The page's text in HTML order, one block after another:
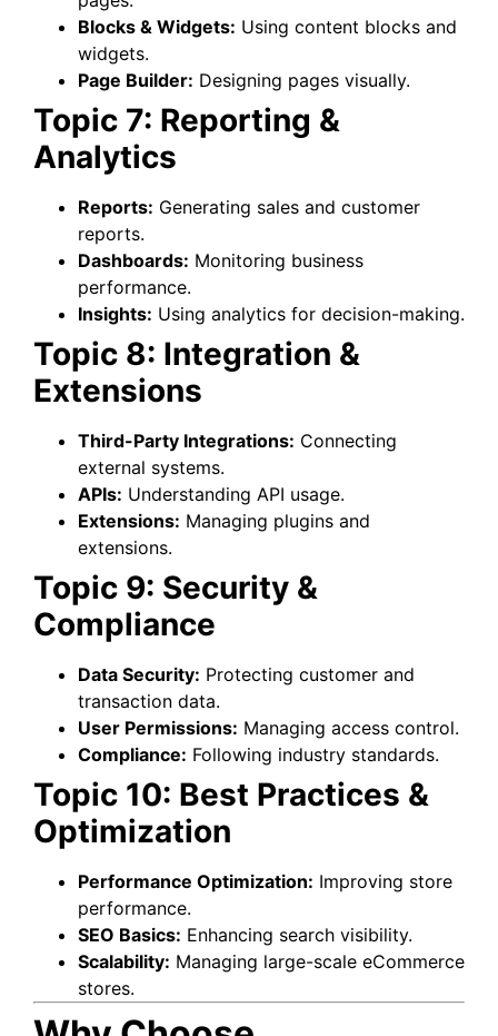
Blocks & Widgets: Using content blocks and
widgets.
Page Builder: Designing pages visually.
Topic 7: Reporting &
Analytics
Reports: Generating sales and customer
reports.
Dashboards: Monitoring business
performance.
Insights: Using analytics for decision-making.
Topic 8: Integration &
Extensions
Third-Party Integrations: Connecting
external systems.
APIs: Understanding API usage.
Extensions: Managing plugins and
extensions.
Topic 9: Security &
Compliance
Data Security: Protecting customer and
transaction data.
User Permissions: Managing access control.
Compliance: Following industry standards.
Topic 10: Best Practices &
Optimization
Performance Optimization: Improving store
performance.
SEO Basics: Enhancing search visibility.
Scalability: Managing large-scale eCommerce
stores.